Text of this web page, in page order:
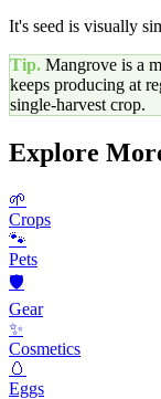
It's seed is visually
Tip. Mangrove is a
keeps producing at
single-harvest crop.
Explore
🌱
Crops
🐾
Pets
🛡️
Gear
✨
Cosmetics
🥚
Eggs